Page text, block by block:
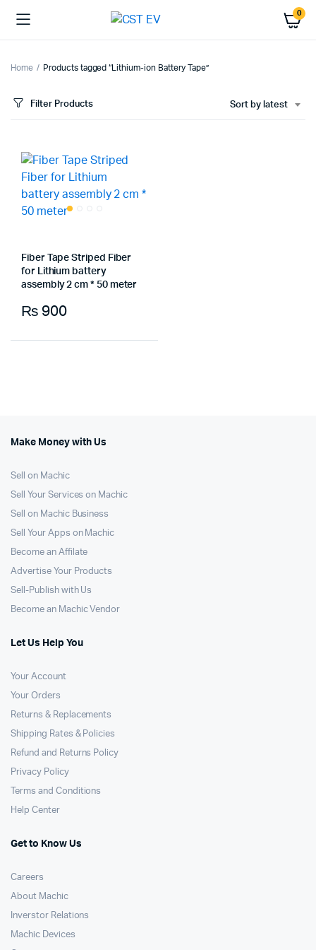
0
Home Products tagged “Lithium-ion Battery Tape”
Filter Products Sort by latest
Fiber Tape Striped Fiber
for Lithium battery
assembly 2 cm * 50 meter
₨900
Make Money with Us
Sell on Machic
Sell Your Services on Machic
Sell on Machic Business
Sell Your Apps on Machic
Become an Affilate
Advertise Your Products
Sell-Publish with Us
Become an Machic Vendor
Let Us Help You
Your Account
Your Orders
Returns & Replacements
Shipping Rates & Policies
Refund and Returns Policy
Privacy Policy
Terms and Conditions
Help Center
Get to Know Us
Careers
About Machic
Inverstor Relations
Machic Devices